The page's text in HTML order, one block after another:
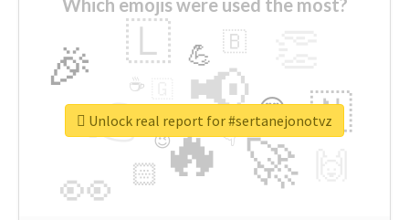
Which emojis were used the most?
🔥
👉 📢
🚀
👀
🎉 🇱
🇳
😍
🏻
💪 🇧
👇
🔷
☕
😉
🎡
Unlock real report for #sertanejonotvz